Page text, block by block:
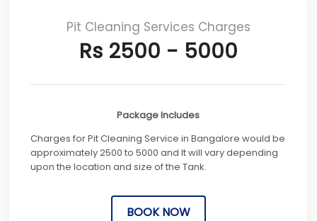
Pit Cleaning Services Charges
Rs 2500 - 5000
Package Includes
Charges for Pit Cleaning Service in Bangalore would be
approximately 2500 to 5000 and It will vary depending
upon the location and size of the Tank.
BOOK NOW